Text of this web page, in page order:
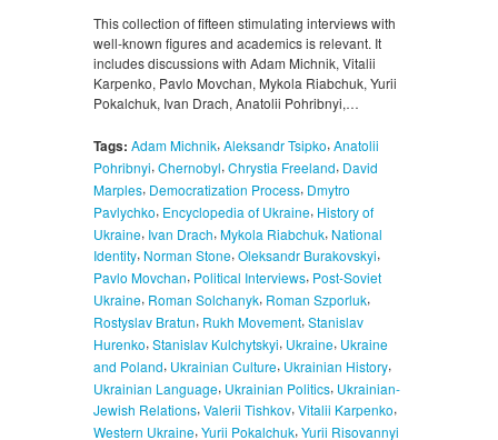
This collection of fifteen stimulating interviews with
well-known figures and academics is relevant. It
includes discussions with Adam Michnik, Vitalii
Karpenko, Pavlo Movchan, Mykola Riabchuk, Yurii
Pokalchuk, Ivan Drach, Anatolii Pohribnyi,…
Tags: Adam Michnik, Aleksandr Tsipko, Anatolii
Pohribnyi, Chernobyl, Chrystia Freeland, David
Marples, Democratization Process, Dmytro
Pavlychko, Encyclopedia of Ukraine, History of
Ukraine, Ivan Drach, Mykola Riabchuk, National
Identity, Norman Stone,Oleksandr Burakovskyi,
Pavlo Movchan, Political Interviews, Post-Soviet
Ukraine, Roman Solchanyk, Roman Szporluk,
Rostyslav Bratun, Rukh Movement, Stanislav
Hurenko, Stanislav Kulchytskyi, Ukraine, Ukraine
and Poland, Ukrainian Culture, Ukrainian History,
Ukrainian Language, Ukrainian Politics, Ukrainian-
Jewish Relations,Valerii Tishkov,Vitalii Karpenko,
Western Ukraine, Yurii Pokalchuk, Yurii Risovannyi